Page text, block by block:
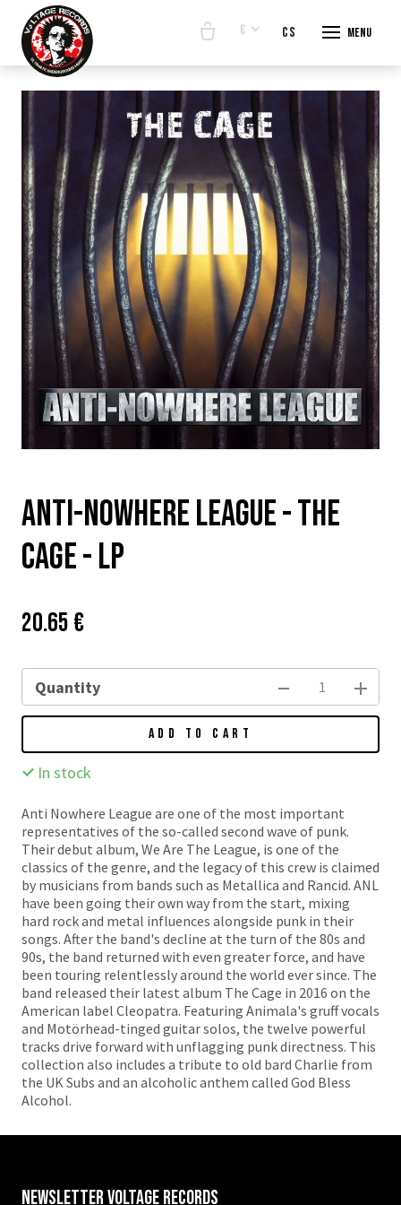
Menu
€ cs en
E-
BANDS
ABOUT
Anti-Nowhere League - The
Cage - LP
Price:
20.65 €
Quantity
ADD TO CART
In stock
Anti Nowhere League are one of the most important
representatives of the so-called second wave of punk.
Their debut album, We Are The League, is one of the
classics of the genre, and the legacy of this crew is claimed
by musicians from bands such as Metallica and Rancid. ANL
have been going their own way from the start, mixing
hard rock and metal influences alongside punk in their
songs. After the band's decline at the turn of the 80s and
90s, the band returned with even greater force, and have
been touring relentlessly around the world ever since. The
band released their latest album The Cage in 2016 on the
American label Cleopatra. Featuring Animala's gruff vocals
and Motörhead-tinged guitar solos, the twelve powerful
tracks drive forward with unflagging punk directness. This
collection also includes a tribute to old bard Charlie from
the UK Subs and an alcoholic anthem called God Bless
Alcohol.
Newsletter VOLTAGE RECORDS